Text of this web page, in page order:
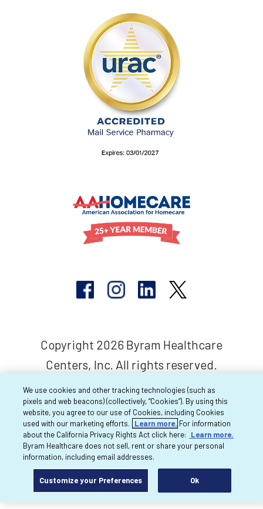
Copyright 2026 Byram Healthcare
Centers, Inc. All rights reserved.
We use cookies and other tracking technologies (such as
pixels and web beacons) (collectively, “Cookies”). By using this
website, you agree to our use of Cookies, including Cookies
used with our marketing efforts.
Learn more. For information
about the California Privacy Rights Act click here:
Learn more.
Byram Healthcare does not sell, rent or share your personal
information, including email addresses.
Customize your Preferences Ok